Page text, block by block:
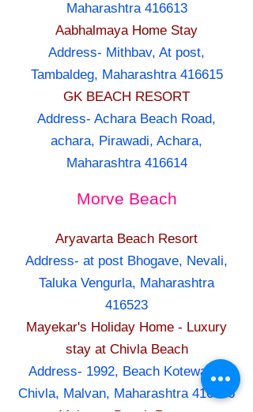
Maharashtra 416613
Aabhalmaya Home Stay
Address- Mithbav, At post,
Tambaldeg, Maharashtra 416615
GK BEACH RESORT
Address- Achara Beach Road,
achara, Pirawadi, Achara,
Maharashtra 416614
Morve Beach
Aryavarta Beach Resort
Address- at post Bhogave, Nevali,
Taluka Vengurla, Maharashtra
416523
Mayekar's Holiday Home - Luxury
stay at Chivla Beach
Address- 1992, Beach Kotewada,
Chivla, Malvan, Maharashtra 416606